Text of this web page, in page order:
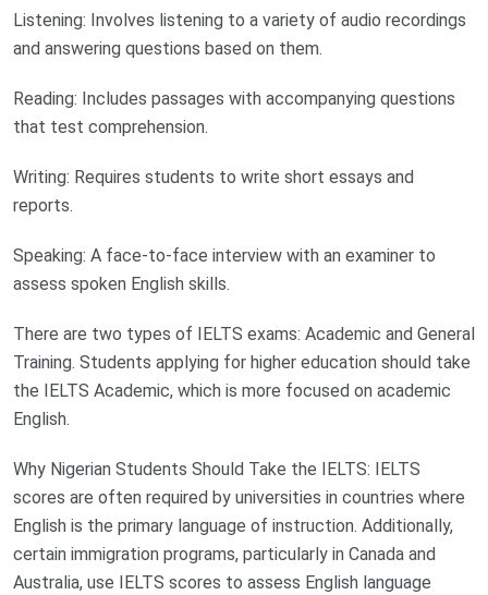
Listening: Involves listening to a variety of audio recordings
and answering questions based on them.
Reading: Includes passages with accompanying questions
that test comprehension.
Writing: Requires students to write short essays and
reports.
Speaking: A face-to-face interview with an examiner to
assess spoken English skills.
There are two types of IELTS exams: Academic and General
Training. Students applying for higher education should take
the IELTS Academic, which is more focused on academic
English.
Why Nigerian Students Should Take the IELTS: IELTS
scores are often required by universities in countries where
English is the primary language of instruction. Additionally,
certain immigration programs, particularly in Canada and
Australia, use IELTS scores to assess English language